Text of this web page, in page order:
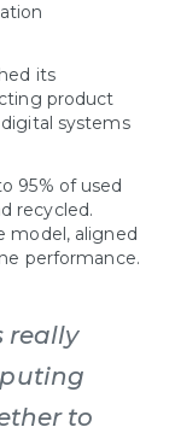
its
product
systems
95% of used
recycled.
model, aligned
performance.
really
to